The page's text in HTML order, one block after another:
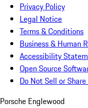
Privacy Policy
Legal Notice
Terms & Conditions
Business & Human
Accessibility
Open Source
Do Not Sell or
Porsche Englewood